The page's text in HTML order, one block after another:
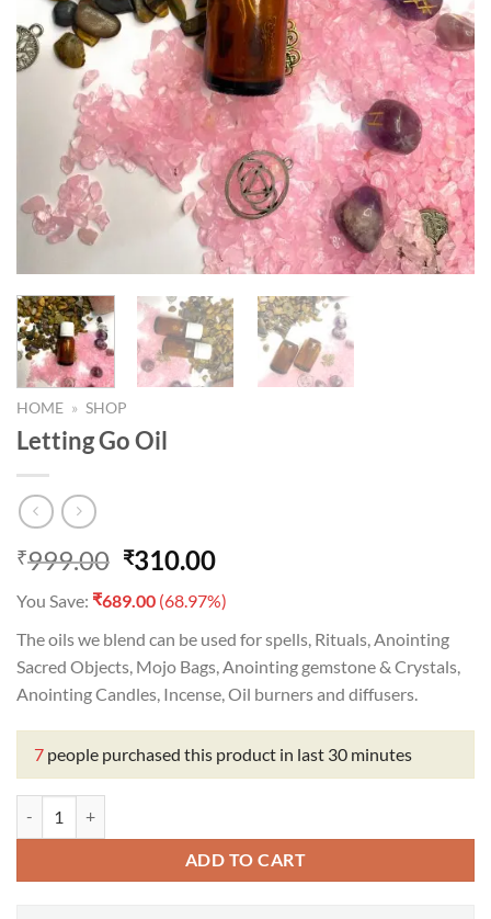
HOME » SHOP
Letting Go Oil
₹999.00 Original
price
was:
₹999.00.
₹310.00Current
price
is:
₹310.00.
You Save: ₹689.00 (68.97%)
The oils we blend can be used for spells, Rituals, Anointing
Sacred Objects, Mojo Bags, Anointing gemstone & Crystals,
Anointing Candles, Incense, Oil burners and diffusers.
7 people purchased this product in last 30 minutes
ADD TO CART